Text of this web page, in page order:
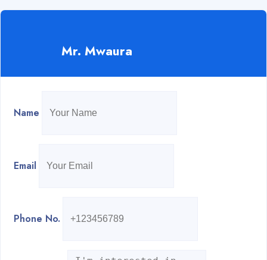
Mr. Mwaura
Name
Email
Phone No.